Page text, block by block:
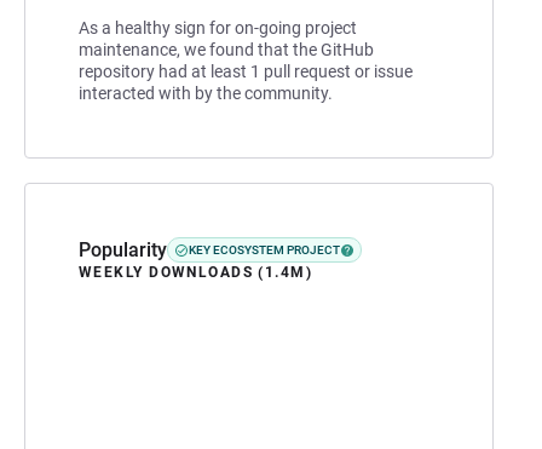
As a healthy sign for on-going project
maintenance, we found that the GitHub
repository had at least 1 pull request or issue
interacted with by the community.
Popularity KEY ECOSYSTEM PROJECT
WEEKLY DOWNLOADS (1.4M)